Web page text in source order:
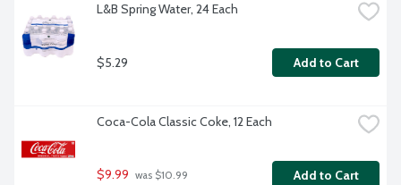
L&B Spring Water, 24 Each
$5.29 Add to Cart
Coca-Cola Classic Coke, 12 Each
$9.99 was $10.99 Add to Cart